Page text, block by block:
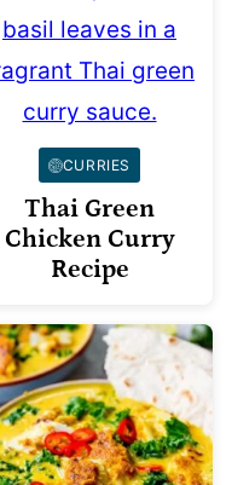
CURRIES
Thai Green
Chicken Curry
Recipe